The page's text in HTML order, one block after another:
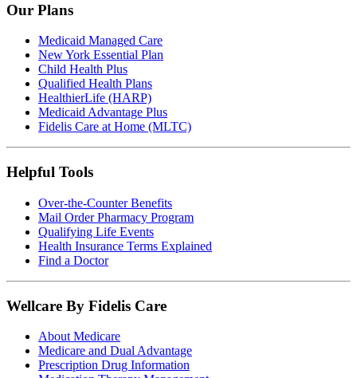
Our Plans
Medicaid Managed Care
New York Essential Plan
Child Health Plus
Qualified Health Plans
HealthierLife (HARP)
Medicaid Advantage Plus
Fidelis Care at Home (MLTC)
Helpful Tools
Over-the-Counter Benefits
Mail Order Pharmacy Program
Qualifying Life Events
Health Insurance Terms Explained
Find a Doctor
Wellcare By Fidelis Care
About Medicare
Medicare and Dual Advantage
Prescription Drug Information